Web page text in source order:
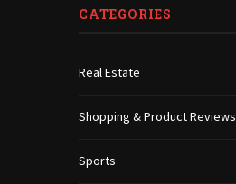
CATEGORIES
Real Estate
Shopping & Product Reviews
Sports